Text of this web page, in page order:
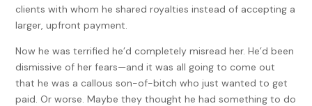
clients with whom he shared royalties instead of accepting a
larger, upfront payment.
Now he was terrified he’d completely misread her. He’d been
dismissive of her fears—and it was all going to come out
that he was a callous son-of-bitch who just wanted to get
paid. Or worse. Maybe they thought he had something to do